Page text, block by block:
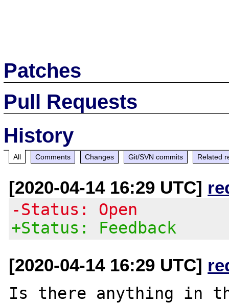
Patches
Pull Requests
History
All Comments Changes Git/SVN commits Related
[2020-04-14 16:29 UTC]
-Status: Open
+Status: Feedback
[2020-04-14 16:29 UTC]
Is there anything in